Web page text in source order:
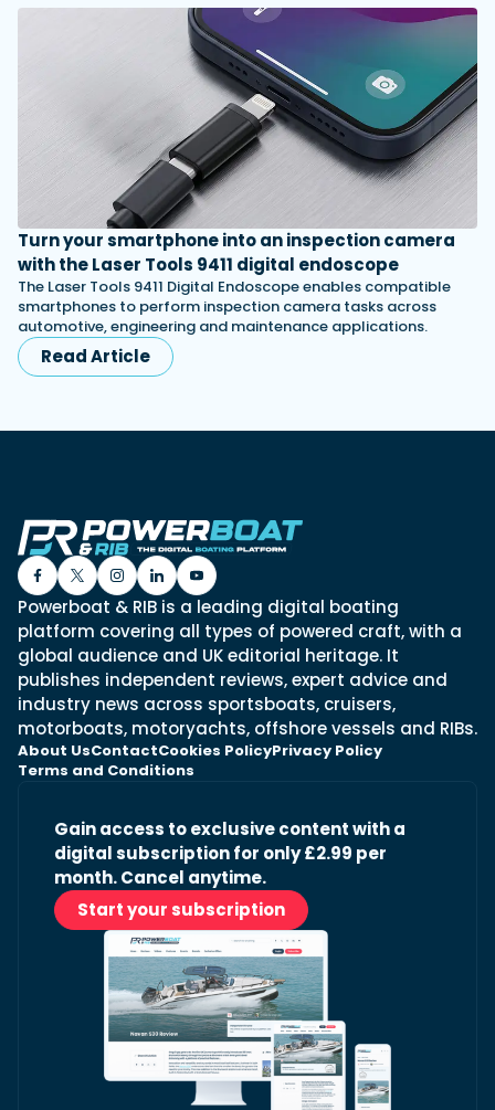
Turn your smartphone into an inspection camera
with the Laser Tools 9411 digital endoscope
The Laser Tools 9411 Digital Endoscope enables compatible
smartphones to perform inspection camera tasks across
automotive, engineering and maintenance applications.
Read Article
Powerboat & RIB is a leading digital boating
platform covering all types of powered craft, with a
global audience and UK editorial heritage. It
publishes independent reviews, expert advice and
industry news across sportsboats, cruisers,
motorboats, motoryachts, offshore vessels and RIBs.
About UsContactCookies PolicyPrivacy Policy
Terms and Conditions
Gain access to exclusive content with a
digital subscription for only £2.99 per
month. Cancel anytime.
Start your subscription